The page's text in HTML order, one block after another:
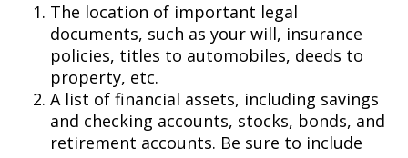
The location of important legal
documents, such as your will, insurance
policies, titles to automobiles, deeds to
property, etc.
A list of financial assets, including savings
and checking accounts, stocks, bonds, and
retirement accounts. Be sure to include